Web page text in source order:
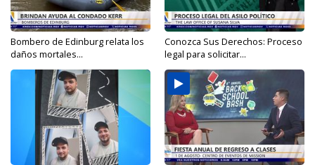
Bombero de Edinburg relata los
daños mortales...
Conozca Sus Derechos: Proceso
legal para solicitar...